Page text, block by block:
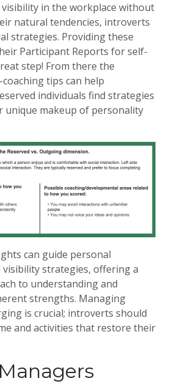
in the workplace without
natural tendencies, introverts
strategies. Providing these
Participant Reports for self-
step! From there the
tips can help
individuals find strategies
unique makeup of personality
can guide personal
visibility strategies, offering a
to understanding and
strengths. Managing
is crucial; introverts should
and activities that restore their